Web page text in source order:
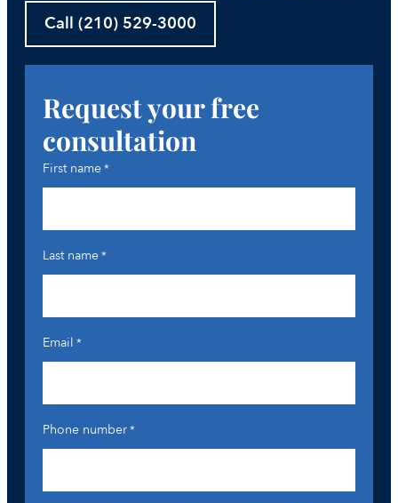
Call (210) 529-3000
Request your free
consultation
First name*
Last name*
Email *
Phone number*